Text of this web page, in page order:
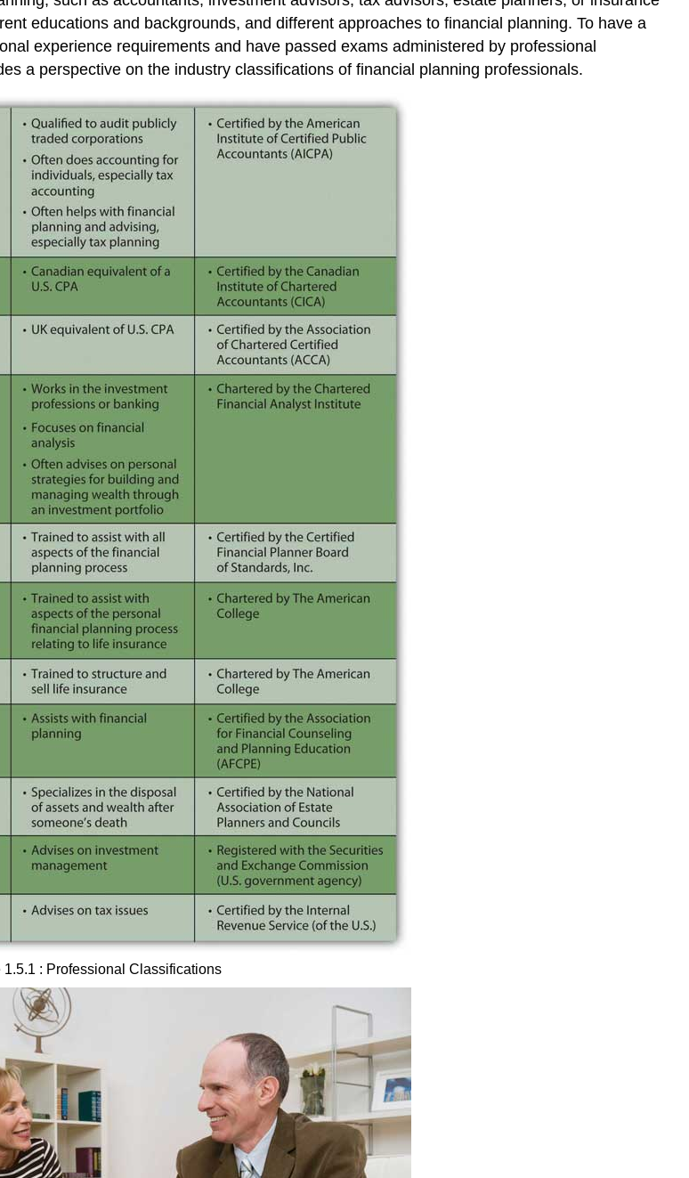
educations and backgrounds, and different approaches to financial planning. To have a
experience requirements and have passed exams administered by professional
a perspective on the industry classifications of financial planning professionals.
1.5.1 : Professional Classifications